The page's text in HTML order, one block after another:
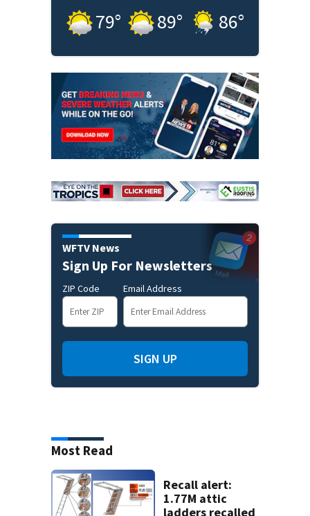
79° 89° 86°
WFTV News
Sign Up For Newsletters
ZIP Code Email Address
SIGN UP
Most Read
Recall alert:
1.77M attic
ladders recalled